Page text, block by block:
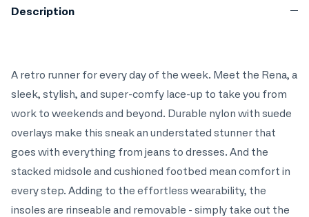
Description
A retro runner for every day of the week. Meet the Rena, a
sleek, stylish, and super-comfy lace-up to take you from
work to weekends and beyond. Durable nylon with suede
overlays make this sneak an understated stunner that
goes with everything from jeans to dresses. And the
stacked midsole and cushioned footbed mean comfort in
every step. Adding to the effortless wearability, the
insoles are rinseable and removable - simply take out the